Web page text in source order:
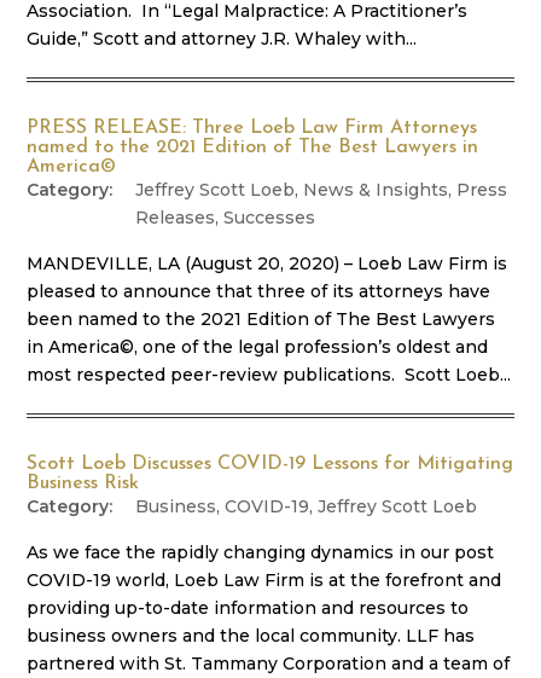
Association. In “Legal Malpractice: A Practitioner’s
Guide,” Scott and attorney J.R. Whaley with...
PRESS RELEASE: Three Loeb Law Firm Attorneys
named to the 2021 Edition of The Best Lawyers in
America©
Jeffrey Scott Loeb, News & Insights, Press
Releases,Successes
MANDEVILLE, LA (August 20, 2020) – Loeb Law Firm is
pleased to announce that three of its attorneys have
been named to the 2021 Edition of The Best Lawyers
in America©, one of the legal profession’s oldest and
most respected peer-review publications. Scott Loeb...
Scott Loeb Discusses COVID-19 Lessons for Mitigating
Business Risk
Business,COVID-19,Jeffrey Scott Loeb
As we face the rapidly changing dynamics in our post
COVID-19 world, Loeb Law Firm is at the forefront and
providing up-to-date information and resources to
business owners and the local community. LLF has
partnered with St. Tammany Corporation and a team of